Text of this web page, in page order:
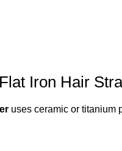
Iron Hair
uses ceramic or titanium